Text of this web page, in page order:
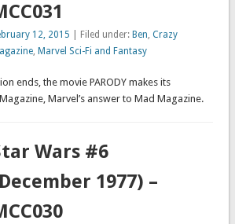
12, 2015 | Filed under: Ben,Crazy
, Marvel Sci-Fi and Fantasy
ends, the movie PARODY makes its
Marvel’s answer to Mad Magazine.
Wars #6
1977) –